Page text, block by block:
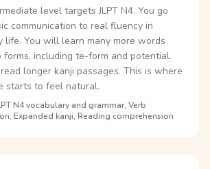
level targets JLPT N4. You go
communication to real fluency in
life. You will learn many more words
forms, including te-form and potential.
longer kanji passages. This is where
starts to feel natural.
N4 vocabulary and grammar, Verb
Expanded kanji, Reading comprehension